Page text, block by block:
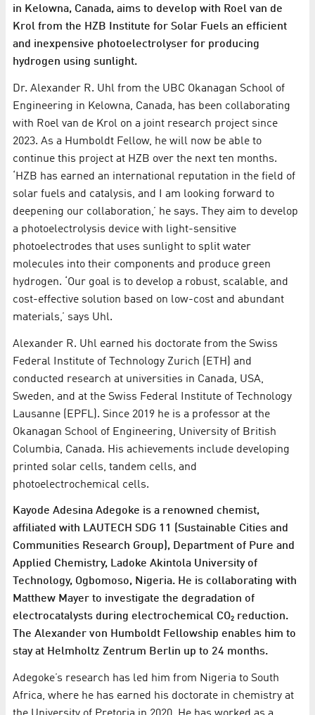
in Kelowna, Canada, aims to develop with Roel van de
Krol from the HZB Institute for Solar Fuels an efficient
and inexpensive photoelectrolyser for producing
hydrogen using sunlight.
Dr. Alexander R. Uhl from the UBC Okanagan School of
Engineering in Kelowna, Canada, has been collaborating
with Roel van de Krol on a joint research project since
2023. As a Humboldt Fellow, he will now be able to
continue this project at HZB over the next ten months.
‘HZB has earned an international reputation in the field of
solar fuels and catalysis, and I am looking forward to
deepening our collaboration,’ he says. They aim to develop
a photoelectrolysis device with light-sensitive
photoelectrodes that uses sunlight to split water
molecules into their components and produce green
hydrogen. ‘Our goal is to develop a robust, scalable, and
cost-effective solution based on low-cost and abundant
materials,’ says Uhl.
Alexander R. Uhl earned his doctorate from the Swiss
Federal Institute of Technology Zurich (ETH) and
conducted research at universities in Canada, USA,
Sweden, and at the Swiss Federal Institute of Technology
Lausanne (EPFL). Since 2019 he is a professor at the
Okanagan School of Engineering, University of British
Columbia, Canada. His achievements include developing
printed solar cells, tandem cells, and
photoelectrochemical cells.
Kayode Adesina Adegoke is a renowned chemist,
affiliated with LAUTECH SDG 11 (Sustainable Cities and
Communities Research Group), Department of Pure and
Applied Chemistry, Ladoke Akintola University of
Technology, Ogbomoso, Nigeria. He is collaborating with
Matthew Mayer to investigate the degradation of
electrocatalysts during electrochemical CO₂ reduction.
The Alexander von Humboldt Fellowship enables him to
stay at Helmholtz Zentrum Berlin up to 24 months.
Adegoke’s research has led him from Nigeria to South
Africa, where he has earned his doctorate in chemistry at